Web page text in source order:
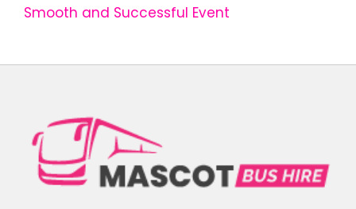
Smooth and Successful Event